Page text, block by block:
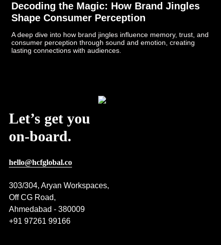
Decoding the Magic: How Brand Jingles
Shape Consumer Perception
A deep dive into how brand jingles influence memory, trust, and
consumer perception through sound and emotion, creating
lasting connections with audiences.
Let’s get you
on-board.
hello@hcfglobal.co
303/304, Aryan Workspaces,
Off CG Road,
Ahmedabad - 380009
+91 97261 99166